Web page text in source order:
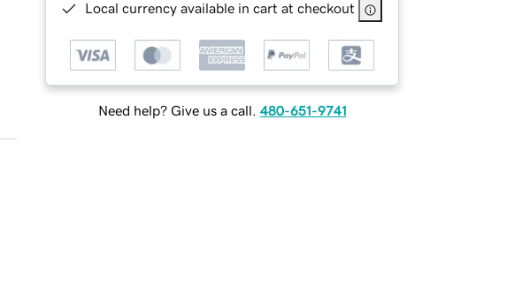
Local currency available in cart at checkout
Need help? Give us a call. 480-651-9741